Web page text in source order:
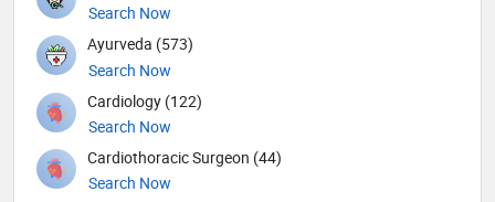
Search Now
Ayurveda (573)
Search Now
Cardiology (122)
Search Now
Cardiothoracic Surgeon (44)
Search Now